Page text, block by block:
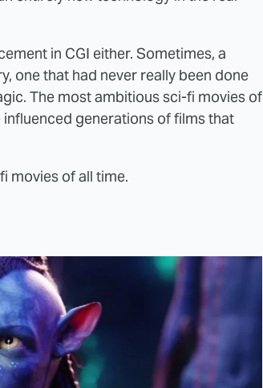
in CGI either. Sometimes, a
one that had never really been done
The most ambitious sci-fi movies of
generations of films that
movies of all time.